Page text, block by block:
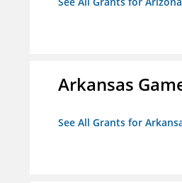
Arkansas
See All Grants for